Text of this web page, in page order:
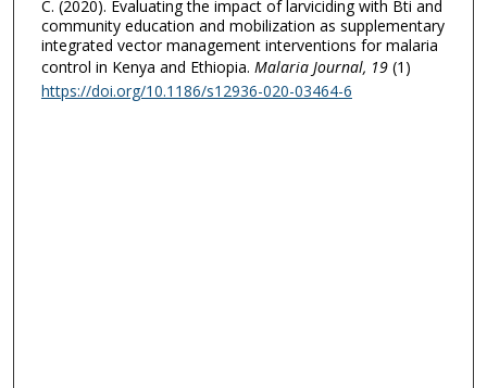
C. (2020). Evaluating the impact of larviciding with Bti and
community education and mobilization as supplementary
integrated vector management interventions for malaria
control in Kenya and Ethiopia. Malaria Journal, 19(1)
https://doi.org/10.1186/s12936-020-03464-6